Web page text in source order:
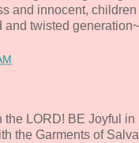
and innocent,
and twisted generation~
the LORD! BE Joyful in
the Garments of